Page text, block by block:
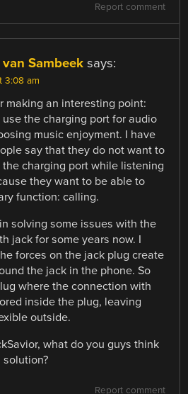
Report comment
Sambeek says:
3:08 am
making an interesting point:
the charging port for audio
music enjoyment. I have
say that they do not want to
the charging port while listening
they want to be able to
function: calling.
solving some issues with the
jack for some years now. I
forces on the jack plug create
the jack in the phone. So
where the connection with
inside the plug, leaving
outside.
what do you guys think
Report comment